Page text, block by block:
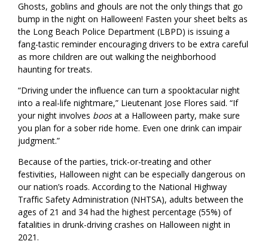
Ghosts, goblins and ghouls are not the only things that go
bump in the night on Halloween! Fasten your sheet belts as
the Long Beach Police Department (LBPD) is issuing a
fang-tastic reminder encouraging drivers to be extra careful
as more children are out walking the neighborhood
haunting for treats.
“Driving under the influence can turn a spooktacular night
into a real-life nightmare,” Lieutenant Jose Flores said. “If
your night involves boosat a Halloween party, make sure
you plan for a sober ride home. Even one drink can impair
judgment.”
Because of the parties, trick-or-treating and other
festivities, Halloween night can be especially dangerous on
our nation’s roads. According to the National Highway
Traffic Safety Administration (NHTSA), adults between the
ages of 21 and 34 had the highest percentage (55%) of
fatalities in drunk-driving crashes on Halloween night in
2021.